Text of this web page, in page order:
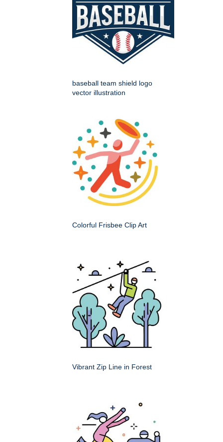
baseball team shield logo
vector illustration
Colorful Frisbee Clip Art
Vibrant Zip Line in Forest